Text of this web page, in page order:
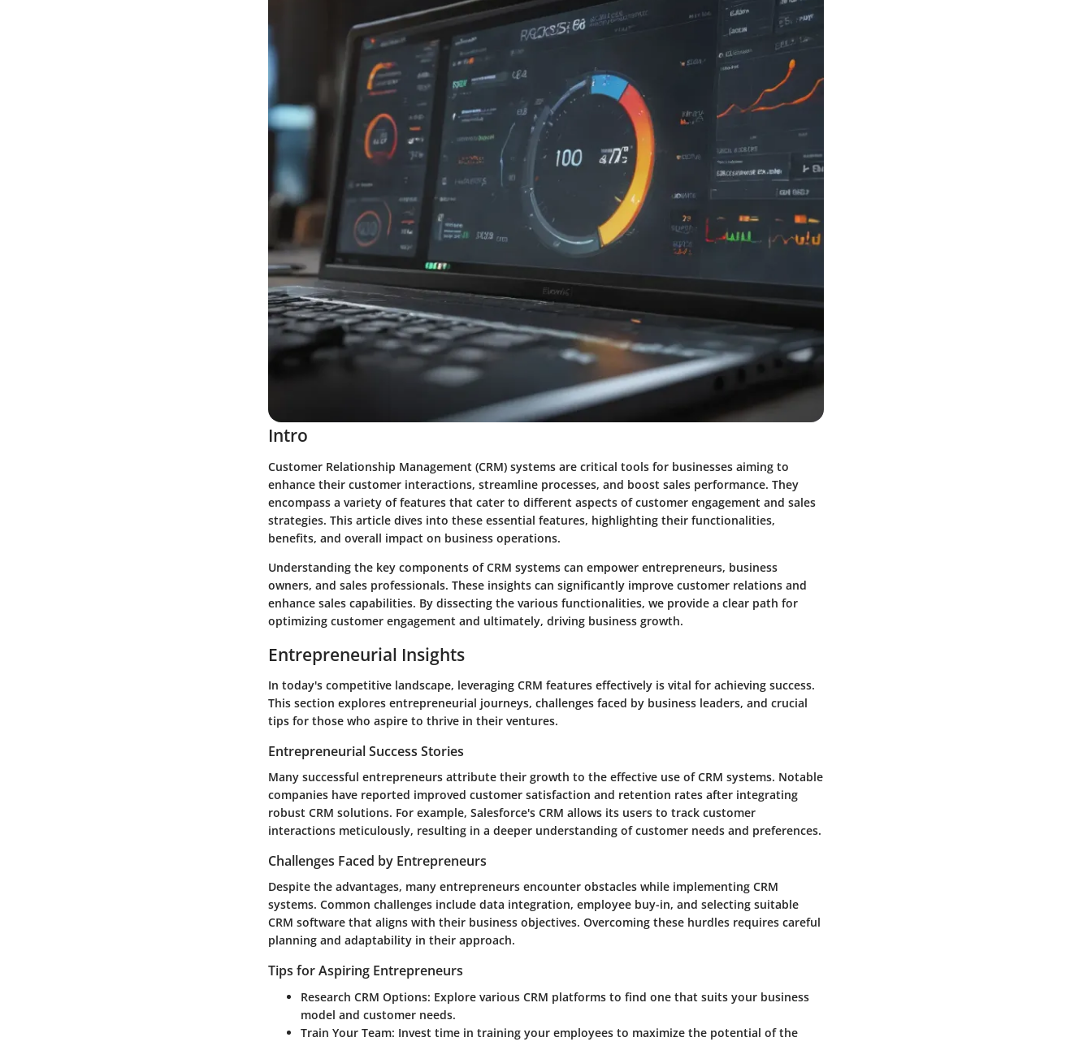
Intro
Customer Relationship Management (CRM) systems are critical tools for businesses aiming to
enhance their customer interactions, streamline processes, and boost sales performance. They
encompass a variety of features that cater to different aspects of customer engagement and sales
strategies. This article dives into these essential features, highlighting their functionalities,
benefits, and overall impact on business operations.
Understanding the key components of CRM systems can empower entrepreneurs, business
owners, and sales professionals. These insights can significantly improve customer relations and
enhance sales capabilities. By dissecting the various functionalities, we provide a clear path for
optimizing customer engagement and ultimately, driving business growth.
Entrepreneurial Insights
In today's competitive landscape, leveraging CRM features effectively is vital for achieving success.
This section explores entrepreneurial journeys, challenges faced by business leaders, and crucial
tips for those who aspire to thrive in their ventures.
Entrepreneurial Success Stories
Many successful entrepreneurs attribute their growth to the effective use of CRM systems. Notable
companies have reported improved customer satisfaction and retention rates after integrating
robust CRM solutions. For example, Salesforce's CRM allows its users to track customer
interactions meticulously, resulting in a deeper understanding of customer needs and preferences.
Challenges Faced by Entrepreneurs
Despite the advantages, many entrepreneurs encounter obstacles while implementing CRM
systems. Common challenges include data integration, employee buy-in, and selecting suitable
CRM software that aligns with their business objectives. Overcoming these hurdles requires careful
planning and adaptability in their approach.
Tips for Aspiring Entrepreneurs
Research CRM Options: Explore various CRM platforms to find one that suits your business
model and customer needs.
Train Your Team: Invest time in training your employees to maximize the potential of the